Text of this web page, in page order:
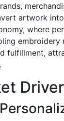
artwork
where
embroidery
fulfillment,